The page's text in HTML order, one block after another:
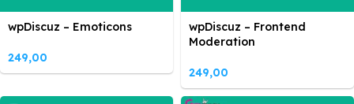
wpDiscuz – Emoticons
249,00
wpDiscuz – Frontend
Moderation
249,00